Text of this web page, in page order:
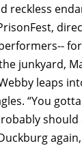
reckless
junkyard,
leaps
“You